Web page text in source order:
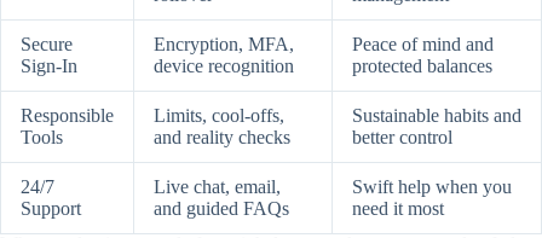
Secure
Sign-In
Encryption, MFA,
device recognition
Peace of mind and
protected balances
Responsible
Tools
Limits, cool-offs,
and reality checks
Sustainable habits and
better control
24/7
Support
Live chat, email,
and guided FAQs
Swift help when you
need it most